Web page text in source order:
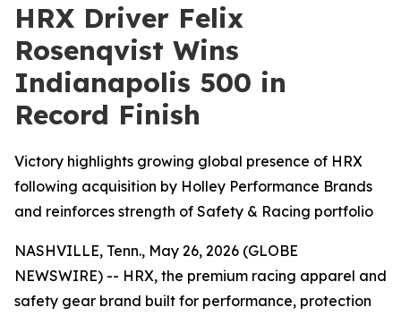
HRX Driver Felix
Rosenqvist Wins
Indianapolis 500 in
Record Finish
Victory highlights growing global presence of HRX
following acquisition by Holley Performance Brands
and reinforces strength of Safety & Racing portfolio
NASHVILLE, Tenn., May 26, 2026 (GLOBE
NEWSWIRE) -- HRX, the premium racing apparel and
safety gear brand built for performance, protection